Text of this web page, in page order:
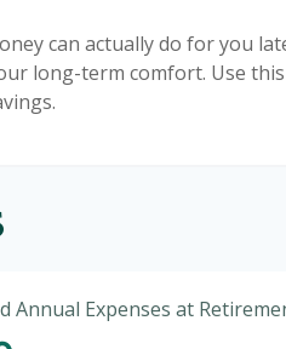
can actually do for you
long-term comfort. Use
Annual Expenses at